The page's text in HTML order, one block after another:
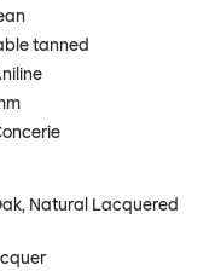
tanned
Natural Lacquered